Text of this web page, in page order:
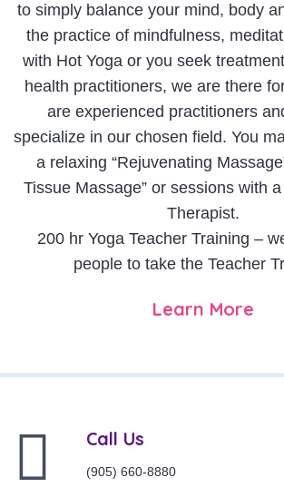
to simply balance your mind, body
the practice of mindfulness,
with Hot Yoga or you seek
health practitioners, we are there
are experienced practitioners
specialize in our chosen field. You
a relaxing “Rejuvenating
Tissue Massage” or sessions with
Therapist.
200 hr Yoga Teacher Training –
people to take the Teacher
Learn More
Call Us
(905) 660-8880